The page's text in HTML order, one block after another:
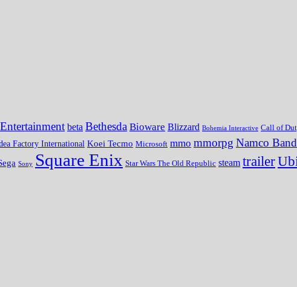
beta Bethesda Bioware Blizzard Bohemia Interactive Call of
Factory International Koei Tecmo Microsoft mmo mmorpg Namco
Sony Square Enix Star Wars The Old Republic steam trailer